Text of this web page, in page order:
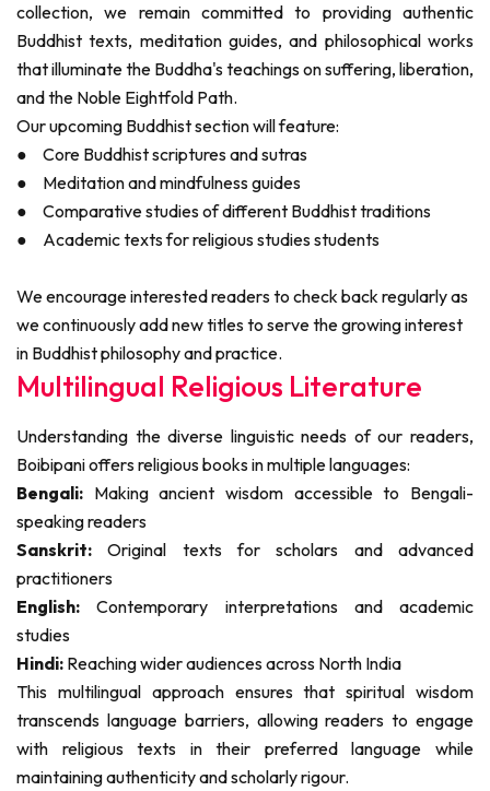
collection, we remain committed to providing authentic
Buddhist texts, meditation guides, and philosophical works
that illuminate the Buddha's teachings on suffering, liberation,
and the Noble Eightfold Path.
Our upcoming Buddhist section will feature:
●
Core Buddhist scriptures and sutras
●
Meditation and mindfulness guides
●
Comparative studies of different Buddhist traditions
●
Academic texts for religious studies students
We encourage interested readers to check back regularly as
we continuously add new titles to serve the growing interest
in Buddhist philosophy and practice.
Multilingual Religious Literature
Understanding the diverse linguistic needs of our readers,
Boibipani offers religious books in multiple languages:
Bengali: Making ancient wisdom accessible to Bengali-
speaking readers
Sanskrit: Original texts for scholars and advanced
practitioners
English: Contemporary interpretations and academic
studies
Hindi: Reaching wider audiences across North India
This multilingual approach ensures that spiritual wisdom
transcends language barriers, allowing readers to engage
with religious texts in their preferred language while
maintaining authenticity and scholarly rigour.